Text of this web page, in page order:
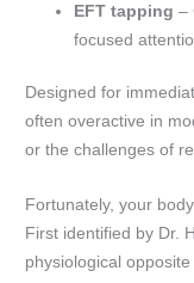
EFT tapping –
focused
Designed for
often overactive in
or the challenges of
Fortunately, your
First identified by Dr.
physiological